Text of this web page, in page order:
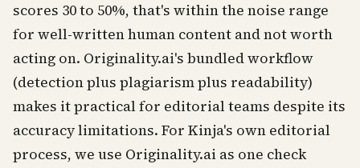
scores 30 to 50%, that's within the noise range
for well-written human content and not worth
acting on. Originality.ai's bundled workflow
(detection plus plagiarism plus readability)
makes it practical for editorial teams despite its
accuracy limitations. For Kinja's own editorial
process, we use Originality.ai as one check